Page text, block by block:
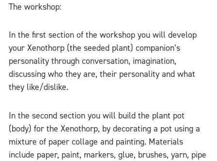
The workshop:
In the first section of the workshop you will develop
your Xenothorp (the seeded plant) companion’s
personality through conversation, imagination,
discussing who they are, their personality and what
they like/dislike.
In the second section you will build the plant pot
(body) for the Xenothorp, by decorating a pot using a
mixture of paper collage and painting. Materials
include paper, paint, markers, glue, brushes, yarn, pipe